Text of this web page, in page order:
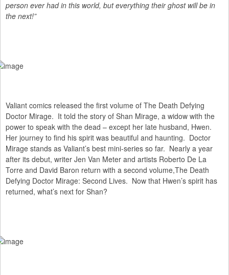
person ever had in this world, but everything their ghost will be in
the next!”
Valiant comics released the first volume of The Death Defying
Doctor Mirage. It told the story of Shan Mirage, a widow with the
power to speak with the dead – except her late husband, Hwen.
Her journey to find his spirit was beautiful and haunting. Doctor
Mirage stands as Valiant’s best mini-series so far. Nearly a year
after its debut, writer Jen Van Meter and artists Roberto De La
Torre and David Baron return with a second volume,The Death
Defying Doctor Mirage: Second Lives. Now that Hwen’s spirit has
returned, what’s next for Shan?